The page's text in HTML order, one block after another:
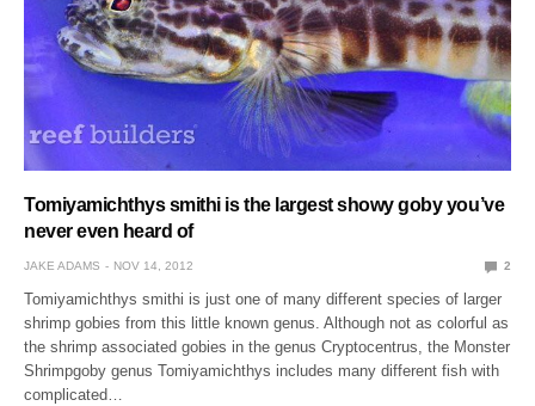
Tomiyamichthys smithi is the largest showy goby you’ve
never even heard of
JAKE ADAMS NOV 14, 2012 2
Tomiyamichthys smithi is just one of many different species of larger
shrimp gobies from this little known genus. Although not as colorful as
the shrimp associated gobies in the genus Cryptocentrus, the Monster
Shrimpgoby genus Tomiyamichthys includes many different fish with
complicated…